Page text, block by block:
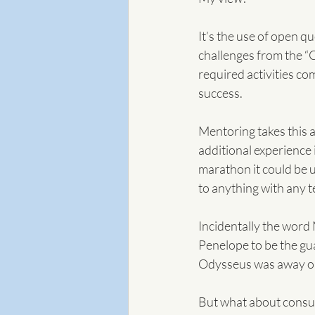
It’s the use of open
challenges from the
required activities
success.
Mentoring takes this
additional
marathon it could be
to anything with any
Incidentally the word
Penelope to be the
Odysseus was away
But what about